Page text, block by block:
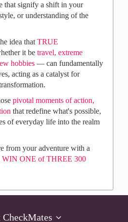
that signify a shift in your
or understanding of the
idea that TRUE
it be travel, extreme
hobbies — can fundamentally
acting as a catalyst for
pivotal moments of action,
that redefine what's possible,
of everyday life into the realm
from your adventure with a
WIN ONE of THREE 300
CheckMates